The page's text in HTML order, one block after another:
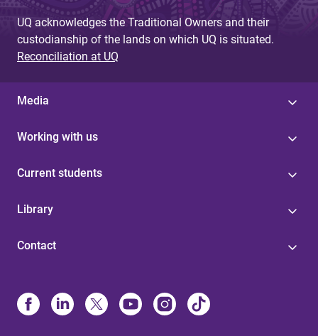
UQ acknowledges the Traditional Owners and their
custodianship of the lands on which UQ is situated.
Reconciliation at UQ
Media
Working with us
Current students
Library
Contact